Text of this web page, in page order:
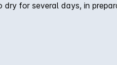
for several days, in
in each batch.